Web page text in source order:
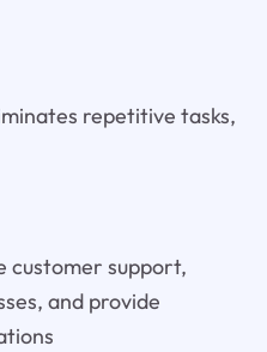
repetitive tasks,
customer support,
and provide